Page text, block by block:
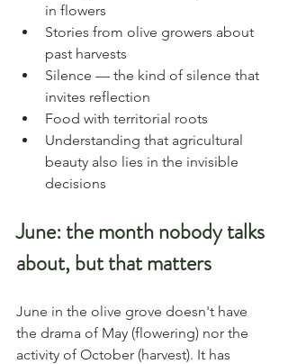
in flowers
Stories from olive growers about
past harvests
Silence — the kind of silence that
invites reflection
Food with territorial roots
Understanding that agricultural
beauty also lies in the invisible
decisions
June: the month nobody talks
about, but that matters
June in the olive grove doesn't have
the drama of May (flowering) nor the
activity of October (harvest). It has